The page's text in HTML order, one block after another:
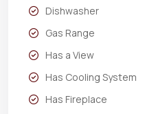
Dishwasher
Gas Range
Has a View
Has Cooling System
Has Fireplace